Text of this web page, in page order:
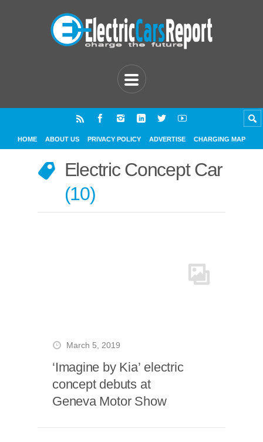
HOME ABOUT US PRIVACY POLICY ADVERTISE CHARGING MAP
Electric Concept Car
10
March 5, 2019
‘Imagine by Kia’ electric
concept debuts at
Geneva Motor Show